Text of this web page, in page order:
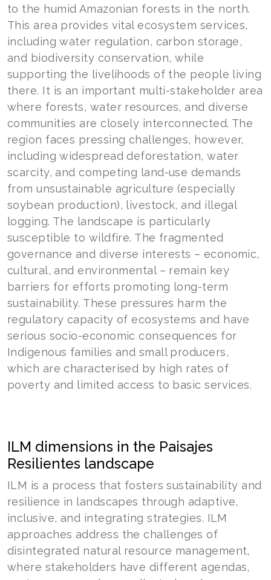
to the humid Amazonian forests in the north.
This area provides vital ecosystem services,
including water regulation, carbon storage,
and biodiversity conservation, while
supporting the livelihoods of the people living
there. It is an important multi-stakeholder area
where forests, water resources, and diverse
communities are closely interconnected. The
region faces pressing challenges, however,
including widespread deforestation, water
scarcity, and competing land-use demands
from unsustainable agriculture (especially
soybean production), livestock, and illegal
logging. The landscape is particularly
susceptible to wildfire. The fragmented
governance and diverse interests – economic,
cultural, and environmental – remain key
barriers for efforts promoting long-term
sustainability. These pressures harm the
regulatory capacity of ecosystems and have
serious socio-economic consequences for
Indigenous families and small producers,
which are characterised by high rates of
poverty and limited access to basic services.
ILM dimensions in the Paisajes
Resilientes landscape
ILM is a process that fosters sustainability and
resilience in landscapes through adaptive,
inclusive, and integrating strategies. ILM
approaches address the challenges of
disintegrated natural resource management,
where stakeholders have different agendas,